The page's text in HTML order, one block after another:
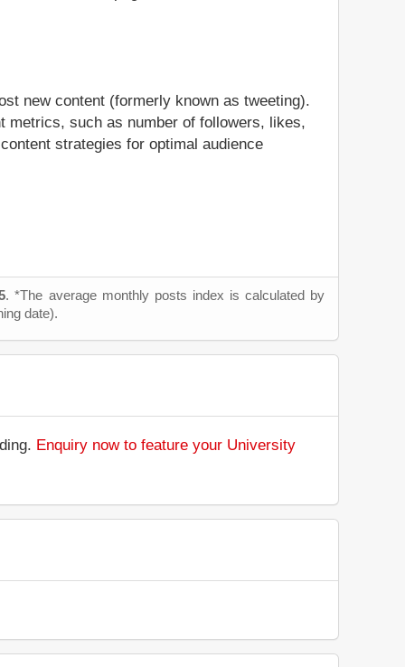
new content (formerly known as tweeting).
metrics, such as number of followers, likes,
strategies for optimal audience
. *The average monthly posts index is calculated by
date).
Enquiry now to feature your University